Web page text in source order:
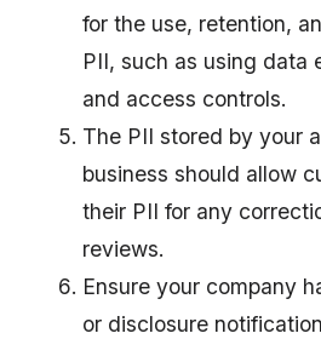
for the use, retention,
PII, such as using data
and access controls.
The PII stored by your
business should allow
their PII for any
reviews.
Ensure your company
or disclosure